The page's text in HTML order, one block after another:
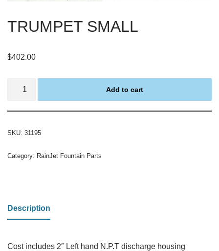
TRUMPET SMALL
$402.00
Add to cart
SKU: 31195
Category: RainJet Fountain Parts
Description
Cost includes 2″ Left hand N.P.T discharge housing